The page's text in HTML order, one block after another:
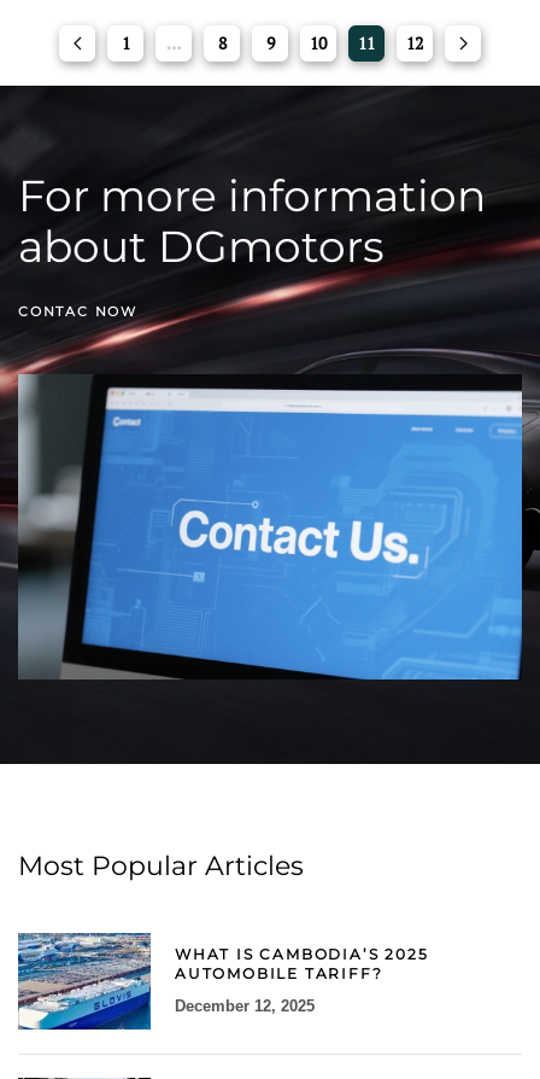
1 … 8 9 10 11 12
For more information
about DGmotors
CONTAC NOW
Most Popular Articles
WHAT IS CAMBODIA’S 2025
AUTOMOBILE TARIFF?
December 12, 2025